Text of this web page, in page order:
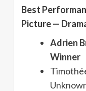
Best
Picture —
Adrien
Winner